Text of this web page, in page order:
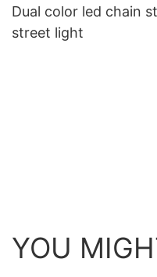
rope light tube light
Dual color led chain
street light
YOU